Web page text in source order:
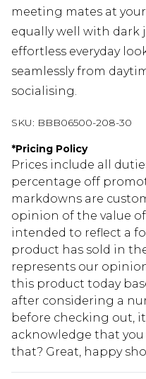
meeting mates at
equally well with dark
effortless everyday
seamlessly from
socialising.
SKU: BBB06500-208-30
*Pricing Policy
Prices include all
percentage off
markdowns are
opinion of the value
intended to reflect a
product has sold in
represents our
this product today
after considering a
before checking out,
acknowledge that
that? Great, happy